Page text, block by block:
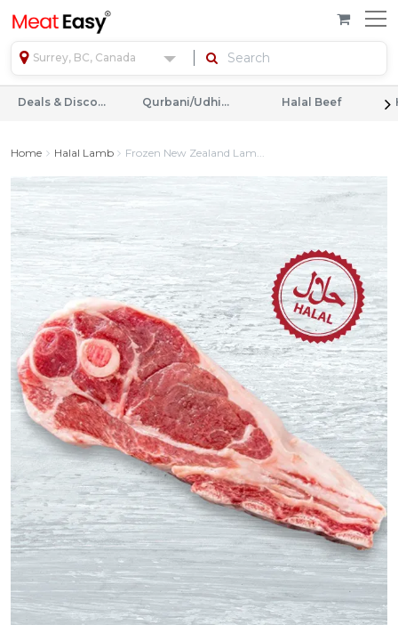
Surrey, BC, Canada
Deals & Discounts Qurbani/Udhiyah Halal Beef
Home Halal Lamb Frozen New Zealand Lam...